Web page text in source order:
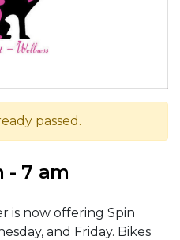
passed.
- 7 am
is now offering Spin
and Friday. Bikes